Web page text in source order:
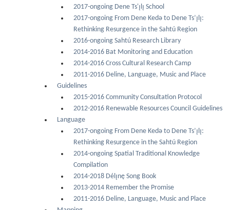
2017-ongoing Dene Ts'ı̨lı̨ School
2017-ongoing From Dene Kedǝ to Dene Ts’ı̨lı̨:
Rethinking Resurgence in the Sahtú Region
2016-ongoing Sahtú Research Library
2014-2016 Bat Monitoring and Education
2014-2016 Cross Cultural Research Camp
2011-2016 Deline, Language, Music and Place
Guidelines
2015-2016 Community Consultation Protocol
2012-2016 Renewable Resources Council Guidelines
Language
2017-ongoing From Dene Kedǝ to Dene Ts’ı̨lı̨:
Rethinking Resurgence in the Sahtú Region
2014-ongoing Spatial Traditional Knowledge
Compilation
2014-2018 Délı̨nę Song Book
2013-2014 Remember the Promise
2011-2016 Deline, Language, Music and Place